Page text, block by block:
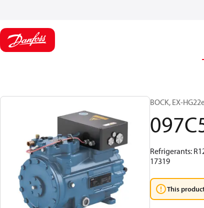
BOCK, EX-
Refrigerants:
17319
This